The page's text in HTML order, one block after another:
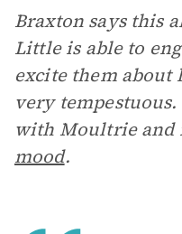
Braxton says this
Little is able to
excite them about
very tempestuous.
with Moultrie and
mood.